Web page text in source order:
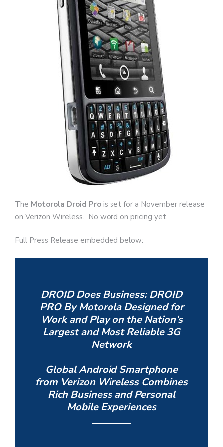
The Motorola Droid Pro is set for a November release
on Verizon Wireless. No word on pricing yet.
Full Press Release embedded below:
DROID Does Business: DROID
PRO By Motorola Designed for
Work and Play on the Nation’s
Largest and Most Reliable 3G
Network
Global Android Smartphone
from Verizon Wireless Combines
Rich Business and Personal
Mobile Experiences